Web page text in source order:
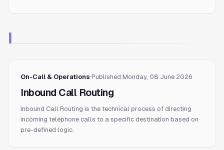
I
On-Call & Operations·Published Monday, 08 June 2026
Inbound Call Routing
Inbound Call Routing is the technical process of directing
incoming telephone calls to a specific destination based on
pre-defined logic.